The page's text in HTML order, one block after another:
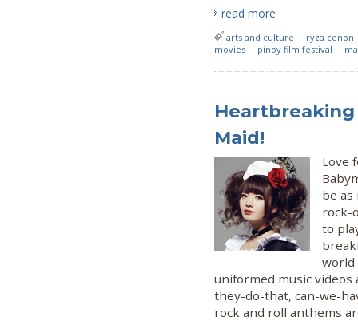
read more
arts and culture
ryza cenon
movies
pinoy film festival
Maid!
Love
be as
rock-
to
world
uniformed music
they-do-that, can-we-
rock and roll anthems